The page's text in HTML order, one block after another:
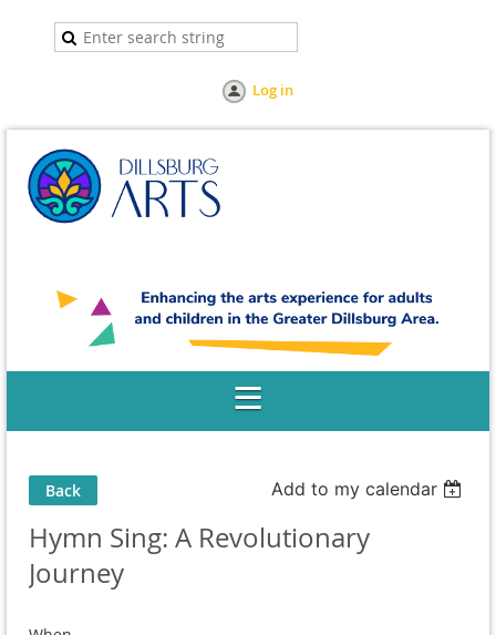
Log in
Back Add to my calendar
Hymn Sing: A Revolutionary
Journey